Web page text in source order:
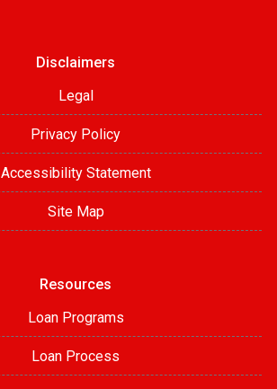
Disclaimers
Legal
Privacy Policy
Accessibility Statement
Site Map
Resources
Loan Programs
Loan Process